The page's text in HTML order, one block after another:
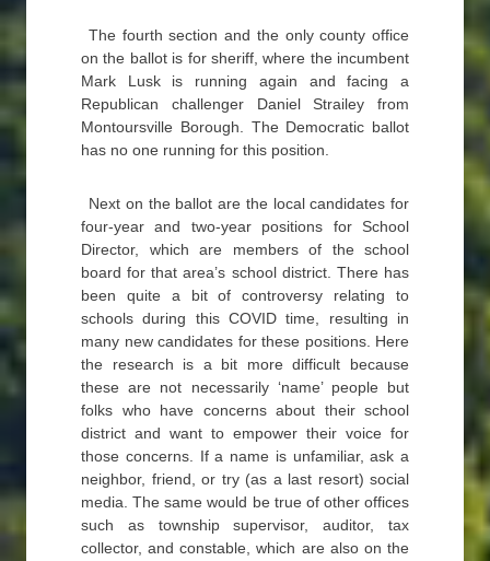
The fourth section and the only county office
on the ballot is for sheriff, where the incumbent
Mark Lusk is running again and facing a
Republican challenger Daniel Strailey from
Montoursville Borough. The Democratic ballot
has no one running for this position.
Next on the ballot are the local candidates for
four-year and two-year positions for School
Director, which are members of the school
board for that area’s school district. There has
been quite a bit of controversy relating to
schools during this COVID time, resulting in
many new candidates for these positions. Here
the research is a bit more difficult because
these are not necessarily ‘name’ people but
folks who have concerns about their school
district and want to empower their voice for
those concerns. If a name is unfamiliar, ask a
neighbor, friend, or try (as a last resort) social
media. The same would be true of other offices
such as township supervisor, auditor, tax
collector, and constable, which are also on the